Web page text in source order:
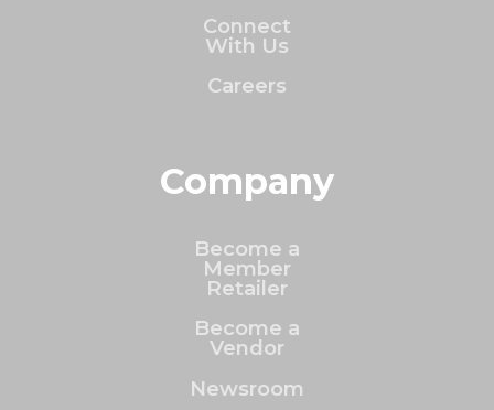
Connect
With Us
Careers
Company
Become a
Member
Retailer
Become a
Vendor
Newsroom